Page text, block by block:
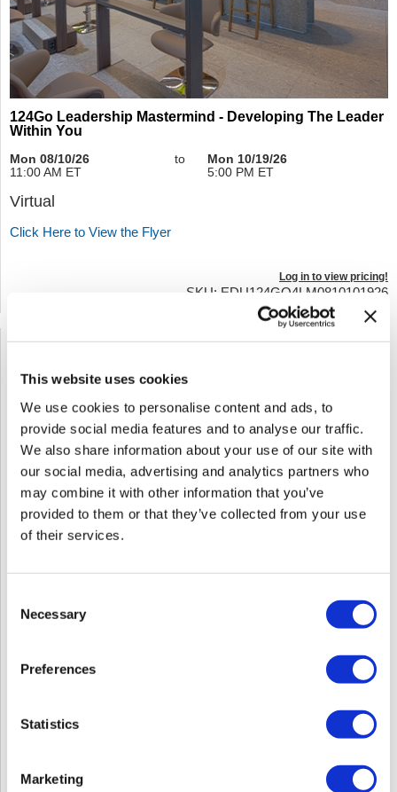
This website uses cookies
We use cookies to personalise content and ads, to
provide social media features and to analyse our traffic.
We also share information about your use of our site with
our social media, advertising and analytics partners who
may combine it with other information that you’ve
provided to them or that they’ve collected from your use
of their services.
Selection
Necessary
Preferences
Statistics
Marketing
124Go Leadership Mastermind - Developing The Leader
Within You
Mon 08/10/26
11:00 AM ET
to
Mon 10/19/26
5:00 PM ET
Virtual
Click Here to View the Flyer
Log in to view pricing!
SKU: EDU124GO4LM0810101926
124Go Leadership Mastermind - Everyone
Wed 08/12/26
Log in to view pricing!